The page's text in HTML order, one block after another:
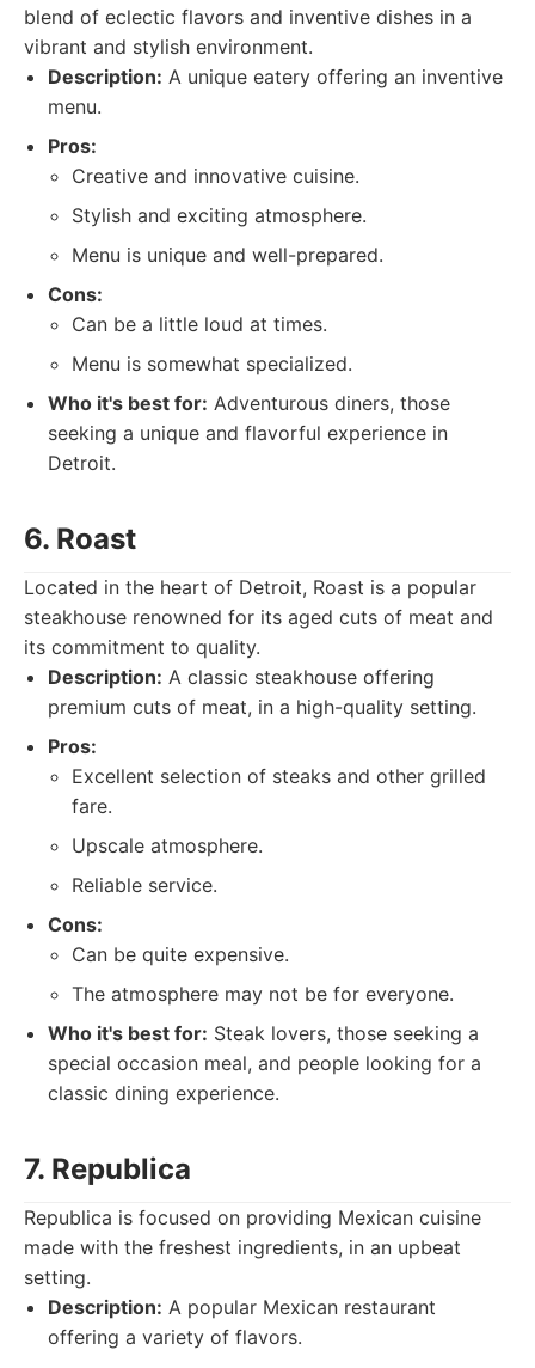
blend of eclectic flavors and inventive dishes in a
vibrant and stylish environment.
Description: A unique eatery offering an inventive
menu.
Pros:
Creative and innovative cuisine.
Stylish and exciting atmosphere.
Menu is unique and well-prepared.
Cons:
Can be a little loud at times.
Menu is somewhat specialized.
Who it's best for: Adventurous diners, those
seeking a unique and flavorful experience in
Detroit.
6. Roast
Located in the heart of Detroit, Roast is a popular
steakhouse renowned for its aged cuts of meat and
its commitment to quality.
Description: A classic steakhouse offering
premium cuts of meat, in a high-quality setting.
Pros:
Excellent selection of steaks and other grilled
fare.
Upscale atmosphere.
Reliable service.
Cons:
Can be quite expensive.
The atmosphere may not be for everyone.
Who it's best for: Steak lovers, those seeking a
special occasion meal, and people looking for a
classic dining experience.
7. Republica
Republica is focused on providing Mexican cuisine
made with the freshest ingredients, in an upbeat
setting.
Description: A popular Mexican restaurant
offering a variety of flavors.